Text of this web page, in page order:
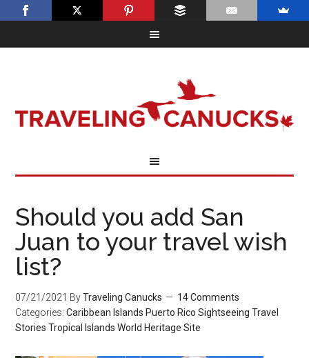
Should you add San
Juan to your travel wish
list?
07/21/2021 ByTraveling Canucks
14 Comments
Categories:Caribbean Islands Puerto Rico Sightseeing Travel
Stories Tropical Islands World Heritage Site